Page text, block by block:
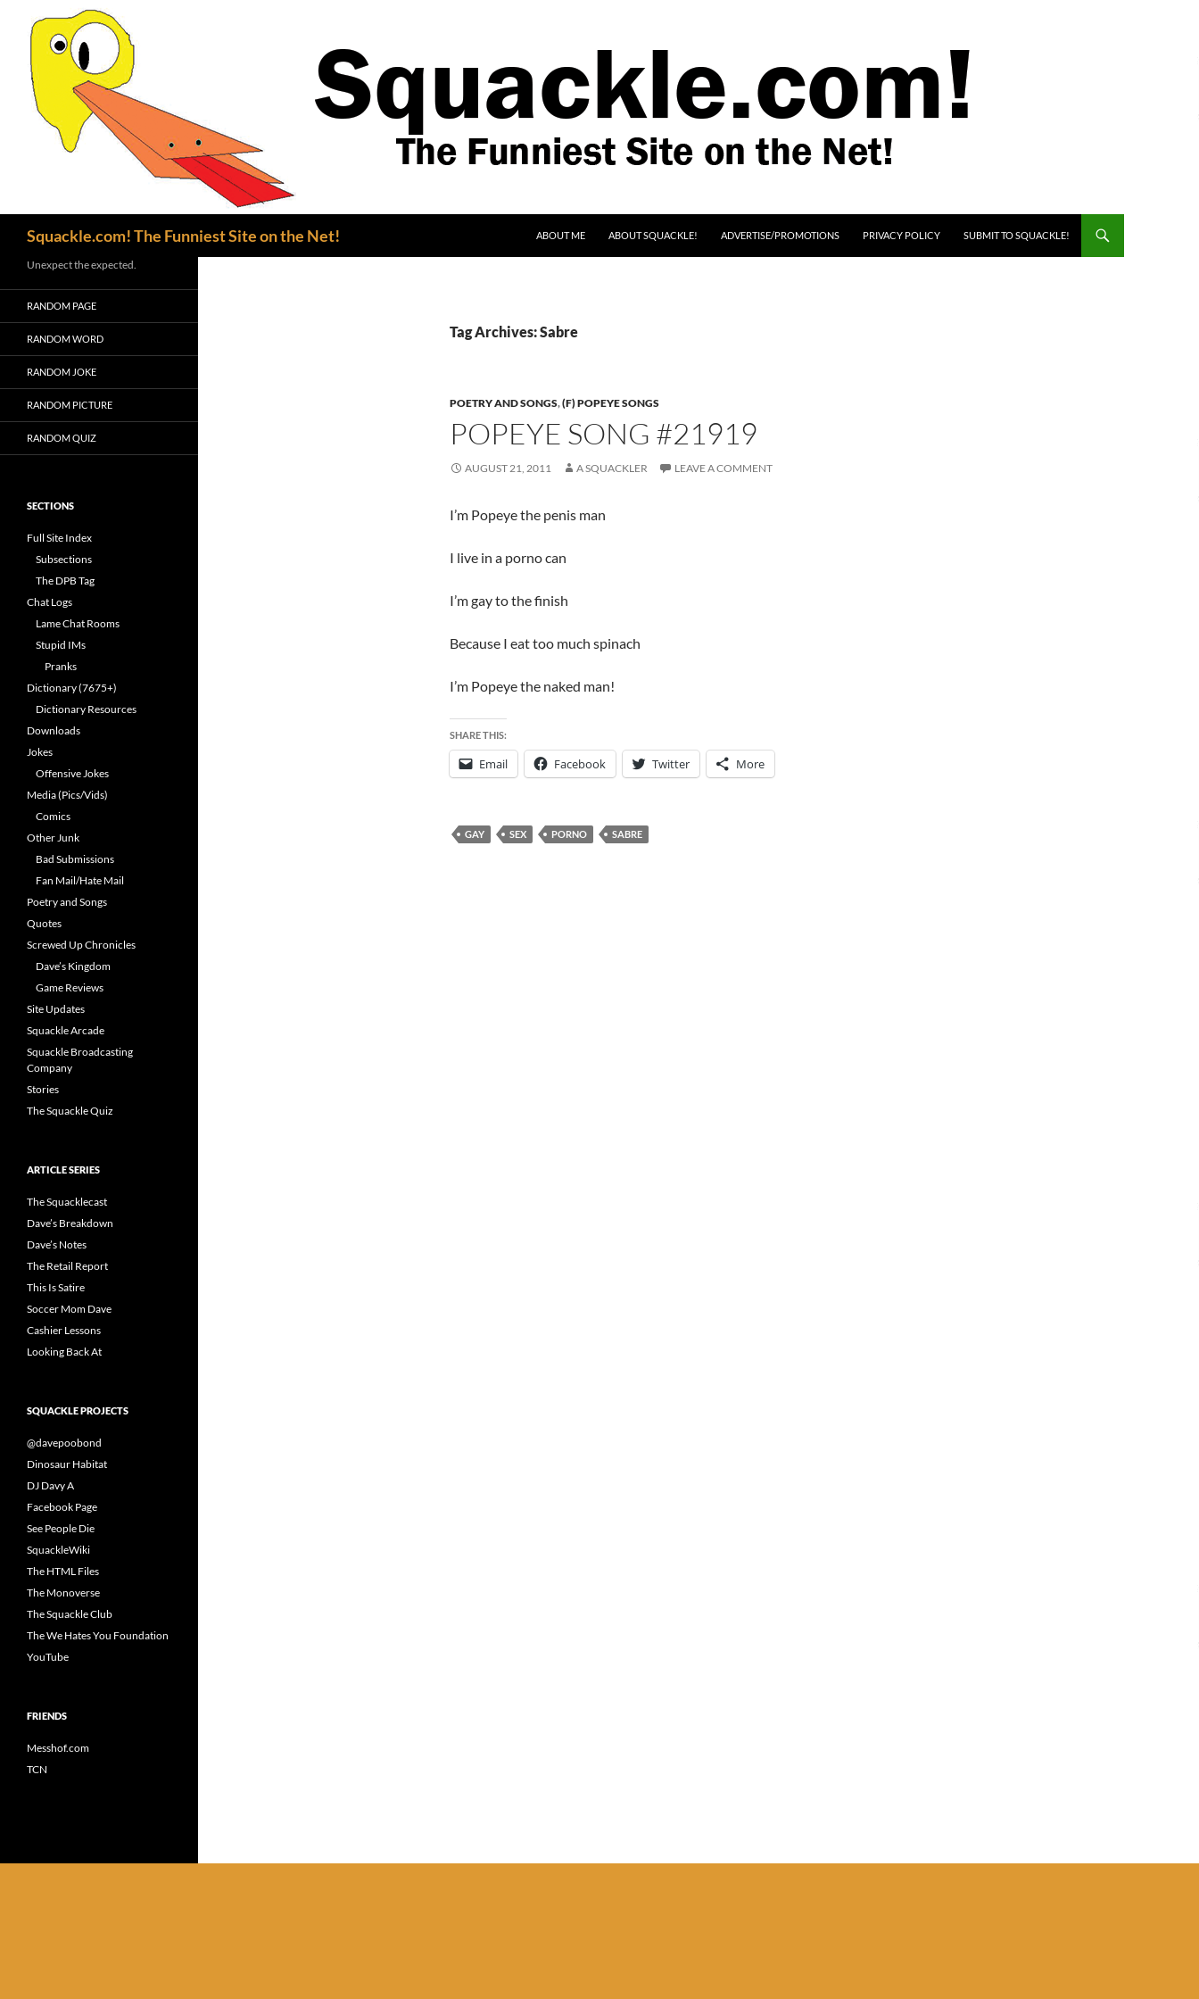
Squackle.com! The Funniest Site on the Net!
ABOUT ME
ABOUT SQUACKLE! ADVERTISE/PROMOTIONS PRIVACY POLICY SUBMIT TO SQUACKLE!
Tag Archives: Sabre
POETRY AND SONGS,(F) POPEYE SONGS
POPEYE SONG #21919
AUGUST 21, 2011 A SQUACKLER LEAVE A COMMENT
I’m Popeye the penis man
I live in a porno can
I’m gay to the finish
Because I eat too much spinach
I’m Popeye the naked man!
SHARE THIS:
Email Facebook Twitter More
GAY SEX PORNO SABRE
Unexpect the expected.
RANDOM PAGE
RANDOM WORD
RANDOM JOKE
RANDOM PICTURE
RANDOM QUIZ
SECTIONS
Full Site Index
Subsections
The DPB Tag
Chat Logs
Lame Chat Rooms
Stupid IMs
Pranks
Dictionary (7675+)
Dictionary Resources
Downloads
Jokes
Offensive Jokes
Media (Pics/Vids)
Comics
Other Junk
Bad Submissions
Fan Mail/Hate Mail
Poetry and Songs
Quotes
Screwed Up Chronicles
Dave’s Kingdom
Game Reviews
Site Updates
Squackle Arcade
Squackle Broadcasting
Company
Stories
The Squackle Quiz
ARTICLE SERIES
The Squacklecast
Dave’s Breakdown
Dave’s Notes
The Retail Report
This Is Satire
Soccer Mom Dave
Cashier Lessons
Looking Back At
SQUACKLE PROJECTS
@davepoobond
Dinosaur Habitat
DJ Davy A
Facebook Page
See People Die
SquackleWiki
The HTML Files
The Monoverse
The Squackle Club
The We Hates You Foundation
YouTube
FRIENDS
Messhof.com
TCN